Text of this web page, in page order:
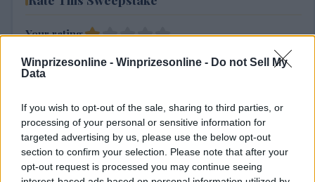
Winprizesonline - Winprizesonline - Do not Sell My
Data
If you wish to opt-out of the sale, sharing to third parties, or
processing of your personal or sensitive information for
targeted advertising by us, please use the below opt-out
section to confirm your selection. Please note that after your
opt-out request is processed you may continue seeing
Your rating
1User(s) have votedAverage User Rating:1